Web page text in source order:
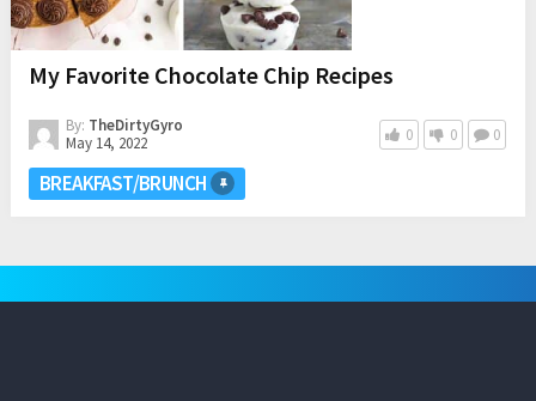
My Favorite Chocolate Chip Recipes
By: TheDirtyGyro
May 14, 2022
0 0 0
BREAKFAST/BRUNCH